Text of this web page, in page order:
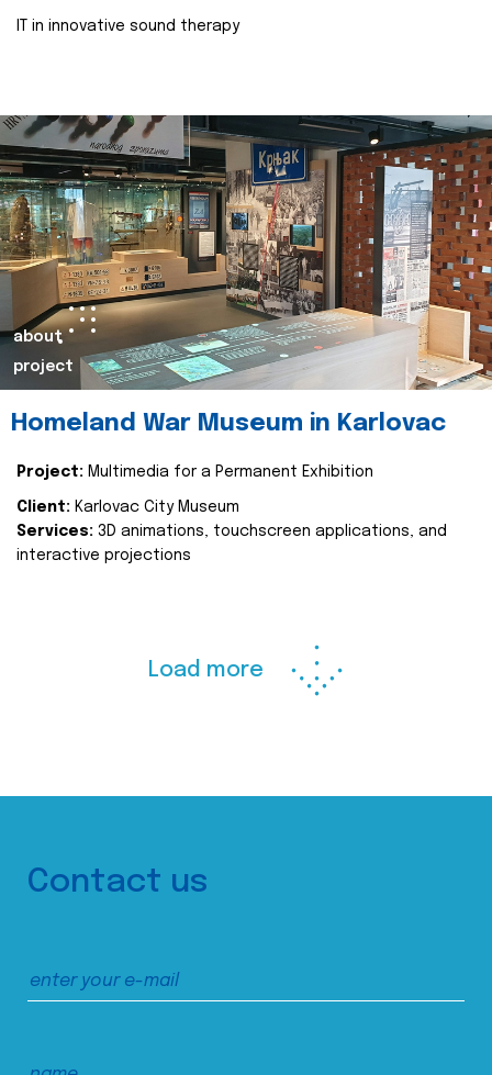
IT in innovative sound therapy
about
project
Homeland War Museum in Karlovac
Project: Multimedia for a Permanent Exhibition
Client: Karlovac City Museum
Services: 3D animations, touchscreen applications, and
interactive projections
Load more
Contact us